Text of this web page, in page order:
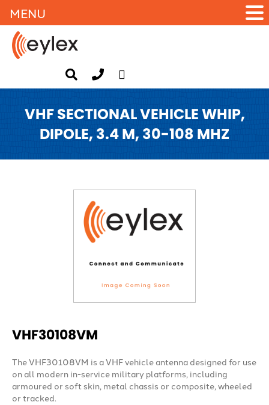
VHF SECTIONAL VEHICLE WHIP,
DIPOLE, 3.4 M, 30-108 MHZ
VHF30108VM
The VHF30108VM is a VHF vehicle antenna designed for use
on all modern in-service military platforms, including
armoured or soft skin, metal chassis or composite, wheeled
or tracked.
MENU